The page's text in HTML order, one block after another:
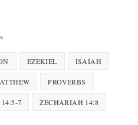
EZEKIEL ISAIAH
PROVERBS
7 ZECHARIAH 14:8